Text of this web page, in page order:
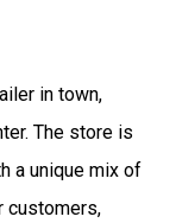
in town,
The store is
a unique mix of
customers,